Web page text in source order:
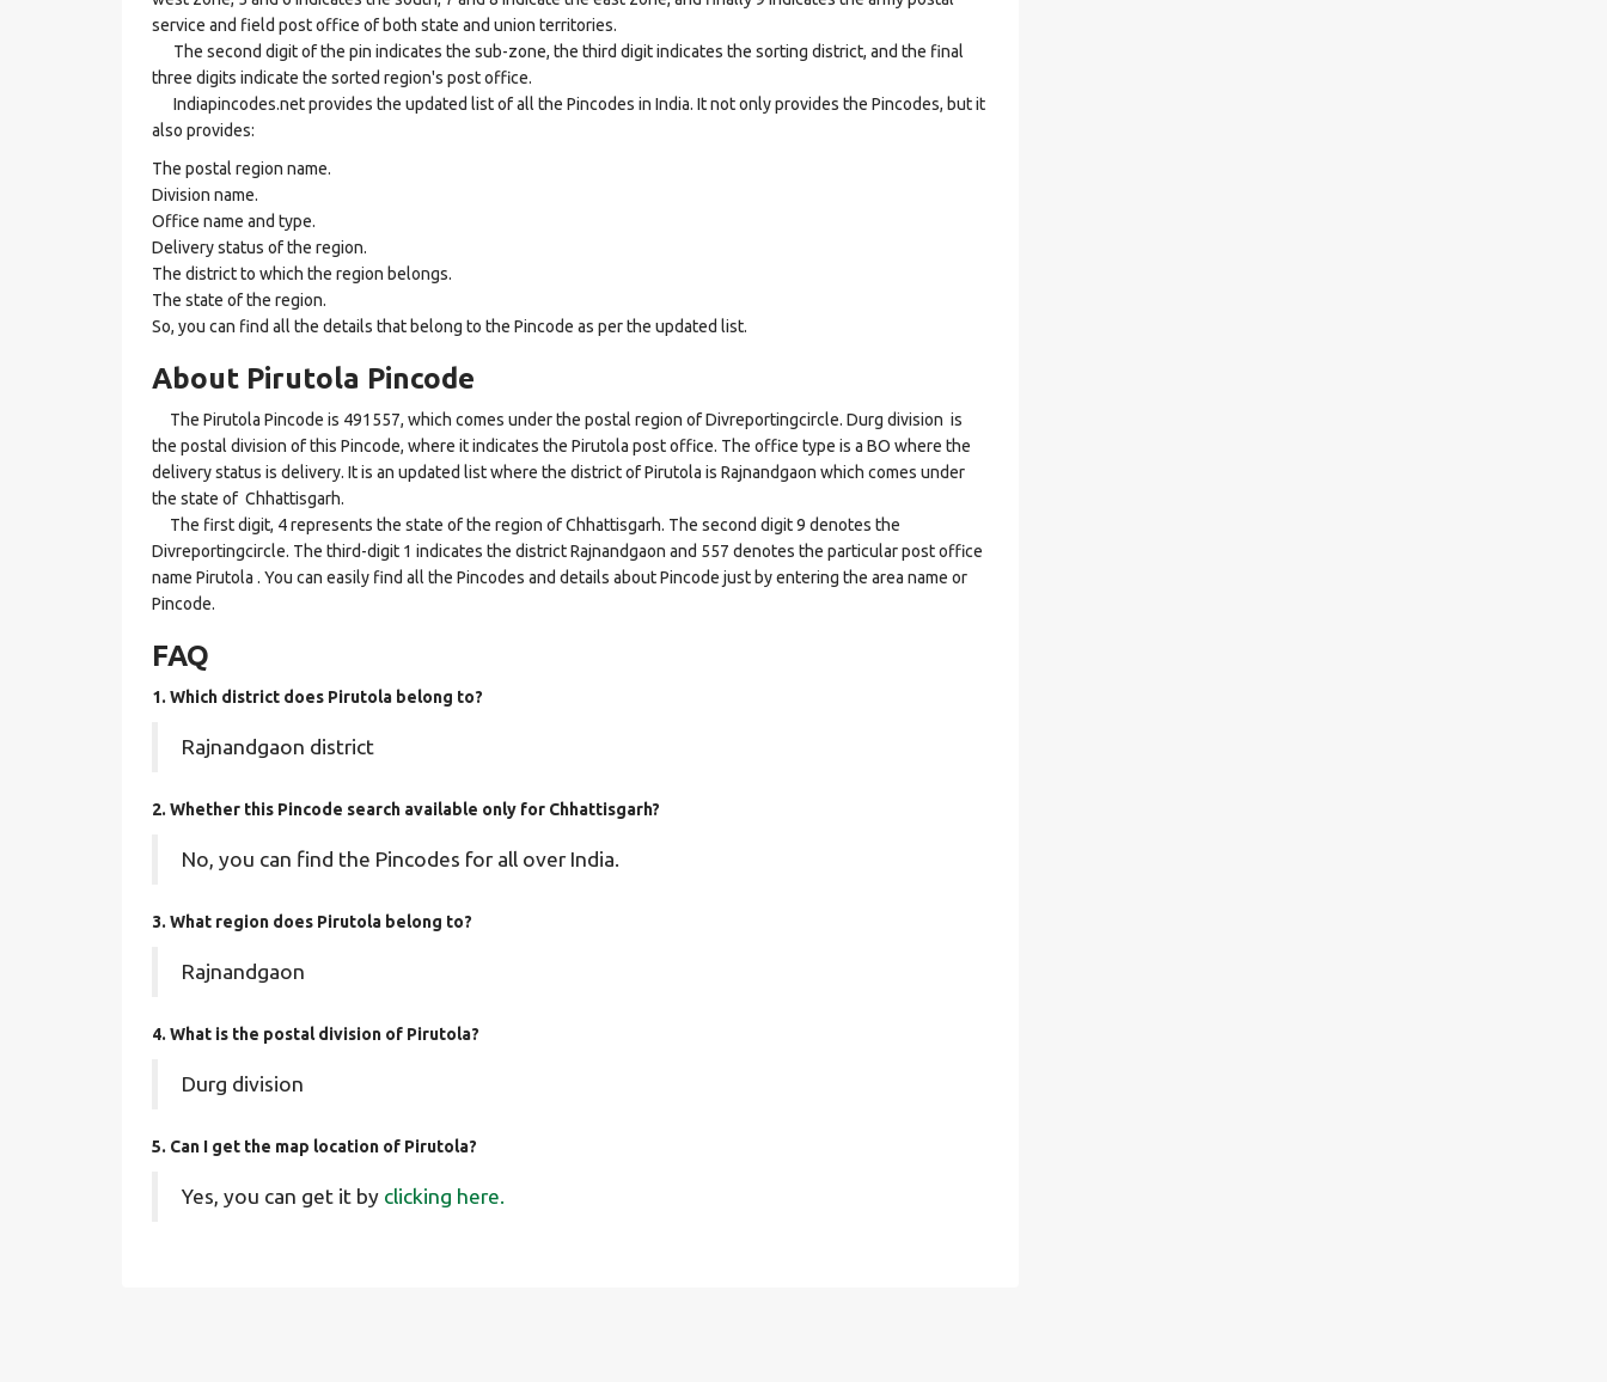
service and field post office of both state and union territories.
The second digit of the pin indicates the sub-zone, the third digit indicates the sorting district, and the final
three digits indicate the sorted region's post office.
Indiapincodes.net provides the updated list of all the Pincodes in India. It not only provides the Pincodes, but it
also provides:
The postal region name.
Division name.
Office name and type.
Delivery status of the region.
The district to which the region belongs.
The state of the region.
So, you can find all the details that belong to the Pincode as per the updated list.
About Pirutola Pincode
The Pirutola Pincode is 491557, which comes under the postal region of Divreportingcircle. Durg division is
the postal division of this Pincode, where it indicates the Pirutola post office. The office type is a BO where the
delivery status is delivery. It is an updated list where the district of Pirutola is Rajnandgaon which comes under
the state of Chhattisgarh.
The first digit, 4 represents the state of the region of Chhattisgarh. The second digit 9 denotes the
Divreportingcircle. The third-digit 1 indicates the district Rajnandgaon and 557 denotes the particular post office
name Pirutola . You can easily find all the Pincodes and details about Pincode just by entering the area name or
Pincode.
FAQ
1. Which district does Pirutola belong to?
Rajnandgaon district
2. Whether this Pincode search available only for Chhattisgarh?
No, you can find the Pincodes for all over India.
3. What region does Pirutola belong to?
Rajnandgaon
4. What is the postal division of Pirutola?
Durg division
5. Can I get the map location of Pirutola?
Yes, you can get it by clicking here.